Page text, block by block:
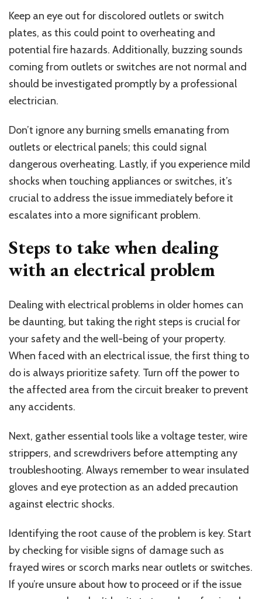
Keep an eye out for discolored outlets or switch
plates, as this could point to overheating and
potential fire hazards. Additionally, buzzing sounds
coming from outlets or switches are not normal and
should be investigated promptly by a professional
electrician.
Don’t ignore any burning smells emanating from
outlets or electrical panels; this could signal
dangerous overheating. Lastly, if you experience mild
shocks when touching appliances or switches, it’s
crucial to address the issue immediately before it
escalates into a more significant problem.
Steps to take when dealing
with an electrical problem
Dealing with electrical problems in older homes can
be daunting, but taking the right steps is crucial for
your safety and the well-being of your property.
When faced with an electrical issue, the first thing to
do is always prioritize safety. Turn off the power to
the affected area from the circuit breaker to prevent
any accidents.
Next, gather essential tools like a voltage tester, wire
strippers, and screwdrivers before attempting any
troubleshooting. Always remember to wear insulated
gloves and eye protection as an added precaution
against electric shocks.
Identifying the root cause of the problem is key. Start
by checking for visible signs of damage such as
frayed wires or scorch marks near outlets or switches.
If you’re unsure about how to proceed or if the issue